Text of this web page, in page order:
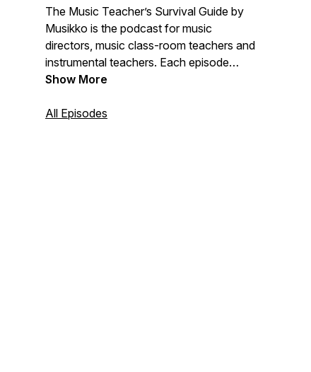
The Music Teacher’s Survival Guide by
Musikko is the podcast for music
directors, music class-room teachers and
instrumental teachers. Each episode
musician and educator, Dr. Nick Parnell,
trends, challenges and ideas all aimed to
Show More
All Episodes